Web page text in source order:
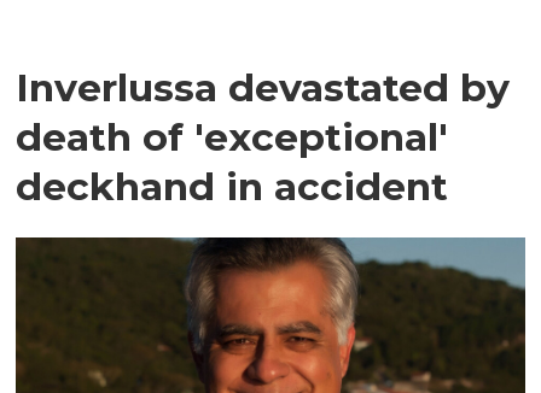
Inverlussa devastated by
death of 'exceptional'
deckhand in accident